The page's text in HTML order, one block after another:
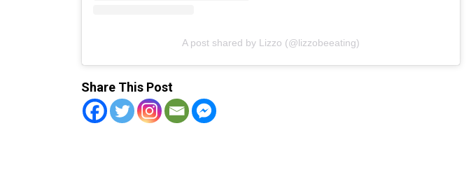
A post shared by Lizzo (@lizzobeeating)
Share This Post